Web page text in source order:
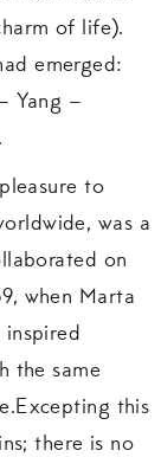
of life).
emerged:
Yang –
to
was a
on
when Marta
the same
this
there is no